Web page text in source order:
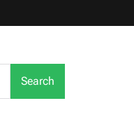
Search